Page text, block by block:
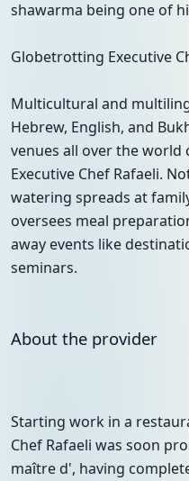
shawarma being one of
Globetrotting Executive
Multicultural and
Hebrew, English, and
venues all over the world
Executive Chef Rafaeli.
watering spreads at
oversees meal
away events like
seminars.
About the provider
Starting work in a
Chef Rafaeli was soon
maître d', having